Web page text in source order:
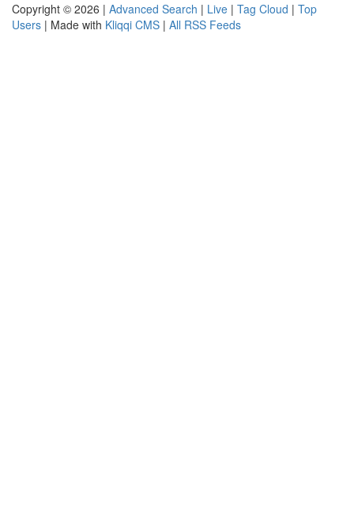
Copyright © 2026 | Advanced Search | Live | Tag Cloud | Top
Users | Made with Kliqqi CMS | All RSS Feeds